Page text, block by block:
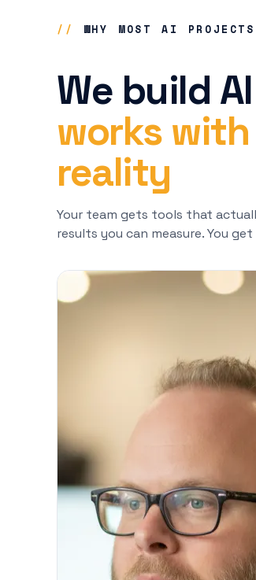
// WHY MOST AI
We build
works
reality
Your team gets tools that
results you can measure. You